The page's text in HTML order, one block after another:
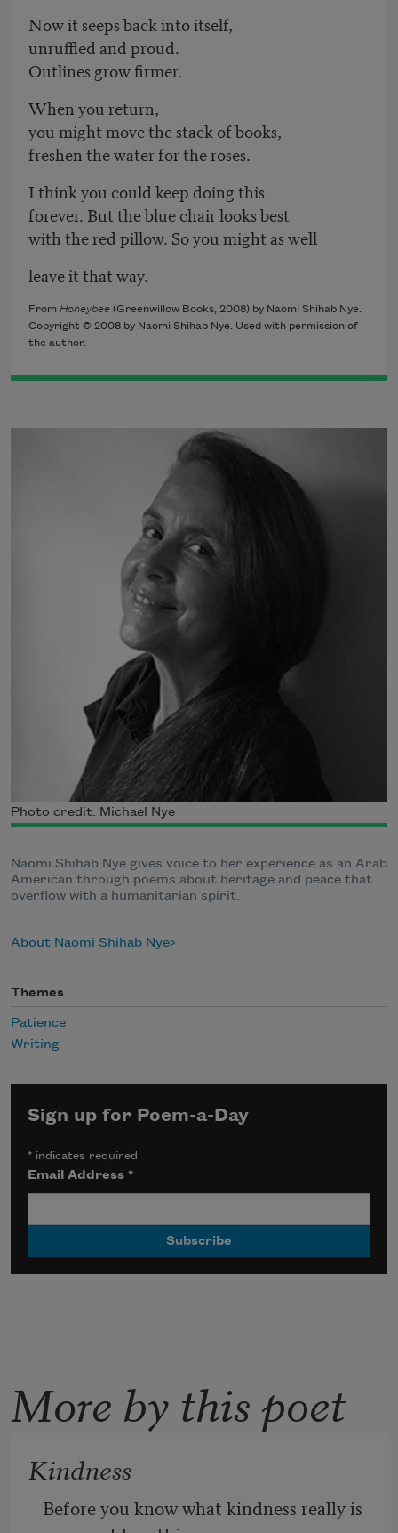
Now it seeps back into itself,
unruffled and proud.
Outlines grow firmer.
When you return,
you might move the stack of books,
freshen the water for the roses.
I think you could keep doing this
forever. But the blue chair looks best
with the red pillow. So you might as well
leave it that way.
From Honeybee (Greenwillow Books, 2008) by Naomi Shihab Nye.
Copyright © 2008 by Naomi Shihab Nye. Used with permission of
the author.
Photo credit: Michael Nye
Naomi Shihab Nye gives voice to her experience as an Arab
American through poems about heritage and peace that
overflow with a humanitarian spirit.
About Naomi Shihab Nye
Themes
Patience
Writing
Sign up for Poem-a-Day
* indicates required
Email Address*
More by this poet
Kindness
Before you know what kindness really is